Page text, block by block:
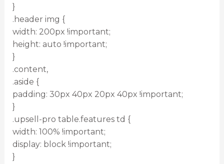
}
.header img {
width: 200px !important;
height: auto !important;
}
.content,
.aside {
padding: 30px 40px 20px 40px !important;
}
.upsell-pro table.features td {
width: 100% !important;
display: block !important;
}